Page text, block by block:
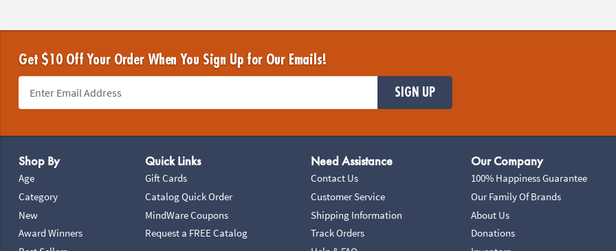
Get $10 Off Your Order When You Sign Up for Our Emails!
SIGN UP
Shop By
Age
Category
New
Award Winners
Quick Links
Gift Cards
Catalog Quick Order
MindWare Coupons
Request a FREE Catalog
Need Assistance
Contact Us
Customer Service
Shipping Information
Track Orders
Our Company
100% Happiness Guarantee
Our Family Of Brands
About Us
Donations